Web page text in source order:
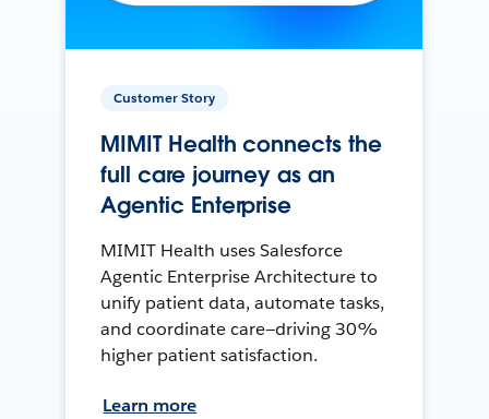
Customer Story
MIMIT Health connects the
full care journey as an
Agentic Enterprise
MIMIT Health uses Salesforce
Agentic Enterprise Architecture to
unify patient data, automate tasks,
and coordinate care—driving 30%
higher patient satisfaction.
Learn more